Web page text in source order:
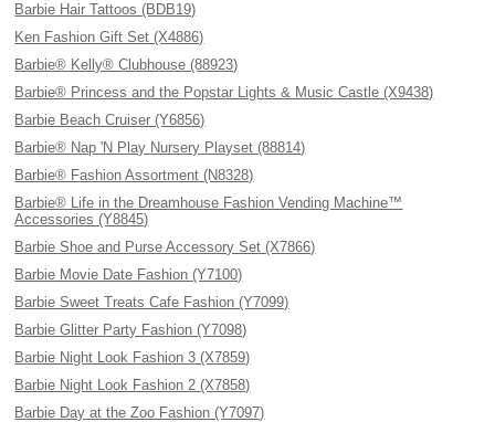
Barbie Hair Tattoos (BDB19)
Ken Fashion Gift Set (X4886)
Barbie® Kelly® Clubhouse (88923)
Barbie® Princess and the Popstar Lights & Music Castle (X9438)
Barbie Beach Cruiser (Y6856)
Barbie® Nap 'N Play Nursery Playset (88814)
Barbie® Fashion Assortment (N8328)
Barbie® Life in the Dreamhouse Fashion Vending Machine™
Accessories (Y8845)
Barbie Shoe and Purse Accessory Set (X7866)
Barbie Movie Date Fashion (Y7100)
Barbie Sweet Treats Cafe Fashion (Y7099)
Barbie Glitter Party Fashion (Y7098)
Barbie Night Look Fashion 3 (X7859)
Barbie Night Look Fashion 2 (X7858)
Barbie Day at the Zoo Fashion (Y7097)